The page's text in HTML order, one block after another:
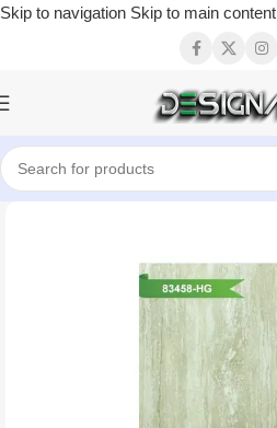
Skip to navigation Skip to main content